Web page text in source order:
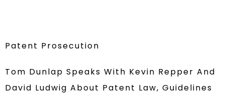
Patent Prosecution
Tom Dunlap Speaks With Kevin Repper And
David Ludwig About Patent Law, Guidelines